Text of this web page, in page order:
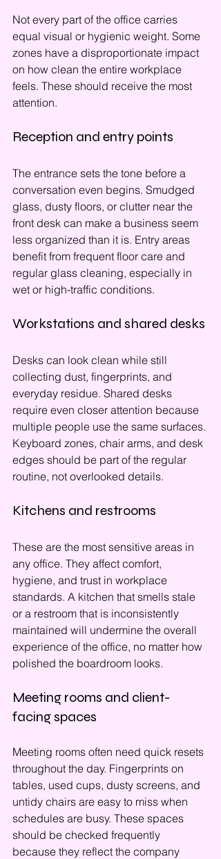
Not every part of the office carries
equal visual or hygienic weight. Some
zones have a disproportionate impact
on how clean the entire workplace
feels. These should receive the most
attention.
Reception and entry points
The entrance sets the tone before a
conversation even begins. Smudged
glass, dusty floors, or clutter near the
front desk can make a business seem
less organized than it is. Entry areas
benefit from frequent floor care and
regular glass cleaning, especially in
wet or high-traffic conditions.
Workstations and shared desks
Desks can look clean while still
collecting dust, fingerprints, and
everyday residue. Shared desks
require even closer attention because
multiple people use the same surfaces.
Keyboard zones, chair arms, and desk
edges should be part of the regular
routine, not overlooked details.
Kitchens and restrooms
These are the most sensitive areas in
any office. They affect comfort,
hygiene, and trust in workplace
standards. A kitchen that smells stale
or a restroom that is inconsistently
maintained will undermine the overall
experience of the office, no matter how
polished the boardroom looks.
Meeting rooms and client-
facing spaces
Meeting rooms often need quick resets
throughout the day. Fingerprints on
tables, used cups, dusty screens, and
untidy chairs are easy to miss when
schedules are busy. These spaces
should be checked frequently
because they reflect the company